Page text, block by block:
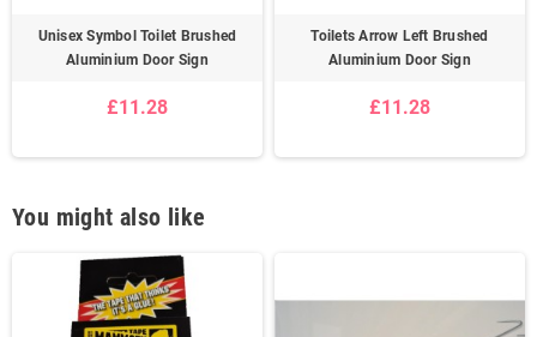
Unisex Symbol Toilet Brushed
Aluminium Door Sign
£11.28
Toilets Arrow Left Brushed
Aluminium Door Sign
£11.28
You might also like